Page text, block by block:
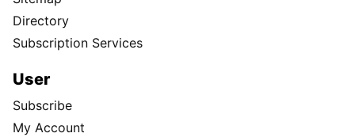
Directory
Subscription Services
User
Subscribe
My Account